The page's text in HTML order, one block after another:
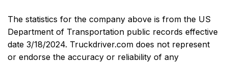
The statistics for the company above is from the US
Department of Transportation public records effective
date 3/18/2024. Truckdriver.com does not represent
or endorse the accuracy or reliability of any